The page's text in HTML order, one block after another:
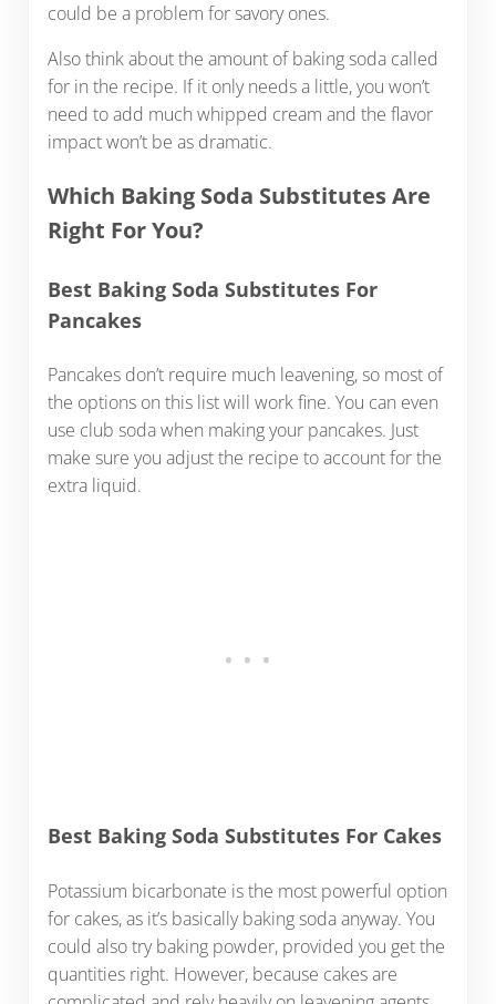
could be a problem for savory ones.
Also think about the amount of baking soda called
for in the recipe. If it only needs a little, you won’t
need to add much whipped cream and the flavor
impact won’t be as dramatic.
Which Baking Soda Substitutes Are
Right For You?
Best Baking Soda Substitutes For
Pancakes
Pancakes don’t require much leavening, so most of
the options on this list will work fine. You can even
use club soda when making your pancakes. Just
make sure you adjust the recipe to account for the
extra liquid.
Best Baking Soda Substitutes For Cakes
Potassium bicarbonate is the most powerful option
for cakes, as it’s basically baking soda anyway. You
could also try baking powder, provided you get the
quantities right. However, because cakes are